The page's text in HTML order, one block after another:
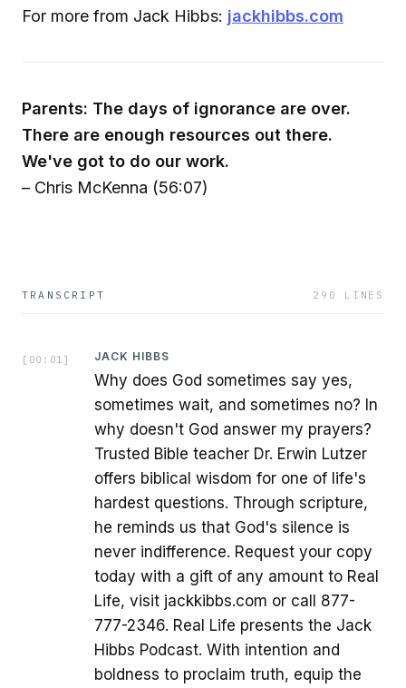
For more from Jack Hibbs: jackhibbs.com
Parents: The days of ignorance are over.
There are enough resources out there.
We've got to do our work.
– Chris McKenna (56:07)
TRANSCRIPT 290 LINES
[ 00:01 ] JACK HIBBS
Why does God sometimes say yes,
sometimes wait, and sometimes no? In
why doesn't God answer my prayers?
Trusted Bible teacher Dr. Erwin Lutzer
offers biblical wisdom for one of life's
hardest questions. Through scripture,
he reminds us that God's silence is
never indifference. Request your copy
today with a gift of any amount to Real
Life, visit jackkibbs.com or call 877-
777-2346. Real Life presents the Jack
Hibbs Podcast. With intention and
boldness to proclaim truth, equip the